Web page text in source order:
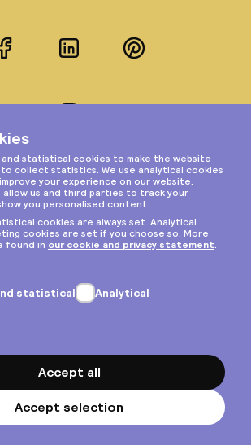
FacebookLinkedInPinterest
Privacy & cookies
General terms